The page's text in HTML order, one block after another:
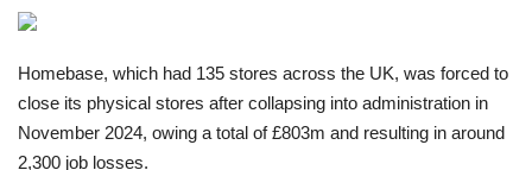
Community
Homebase, which had 135 stores across the UK, was forced to
close its physical stores after collapsing into administration in
November 2024, owing a total of £803m and resulting in around
2,300 job losses.